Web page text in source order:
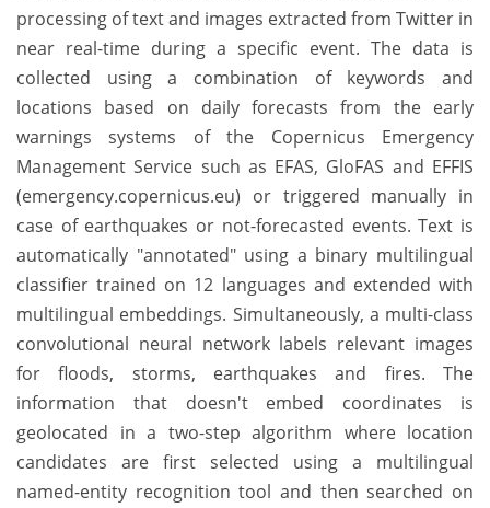
processing of text and images extracted from Twitter in
near real-time during a specific event. The data is
collected using a combination of keywords and
locations based on daily forecasts from the early
warnings systems of the Copernicus Emergency
Management Service such as EFAS, GloFAS and EFFIS
(emergency.copernicus.eu) or triggered manually in
case of earthquakes or not-forecasted events. Text is
automatically "annotated" using a binary multilingual
classifier trained on 12 languages and extended with
multilingual embeddings. Simultaneously, a multi-class
convolutional neural network labels relevant images
for floods, storms, earthquakes and fires. The
information that doesn't embed coordinates is
geolocated in a two-step algorithm where location
candidates are first selected using a multilingual
named-entity recognition tool and then searched on